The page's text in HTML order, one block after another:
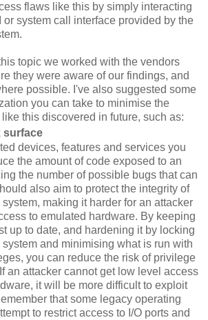
flaws like this by simply interacting
or system call interface provided by the
topic we worked with the vendors
they were aware of our findings, and
possible. I've also suggested some
you can take to minimise the
this discovered in future, such as:
surface
devices, features and services you
the amount of code exposed to an
the number of possible bugs that can
also aim to protect the integrity of
making it harder for an attacker
to emulated hardware. By keeping
up to date, and hardening it by locking
and minimising what is run with
you can reduce the risk of privilege
an attacker cannot get low level access
it will be more difficult to exploit
that some legacy operating
to restrict access to I/O ports and